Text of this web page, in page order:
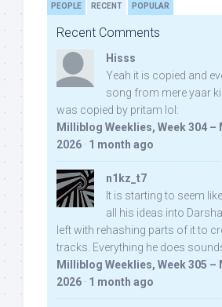
PEOPLE RECENT POPULAR
Recent Comments
Hisss
Yeah it is copied and
song from mere yaar
was copied by pritam lol:
Milliblog Weeklies, Week 304 –
2026 · 1 month ago
n1kz_t7
It is starting to seem
all his ideas into
left with rehashing parts of it to
tracks. Everything he does
Milliblog Weeklies, Week 305 –
2026 · 1 month ago